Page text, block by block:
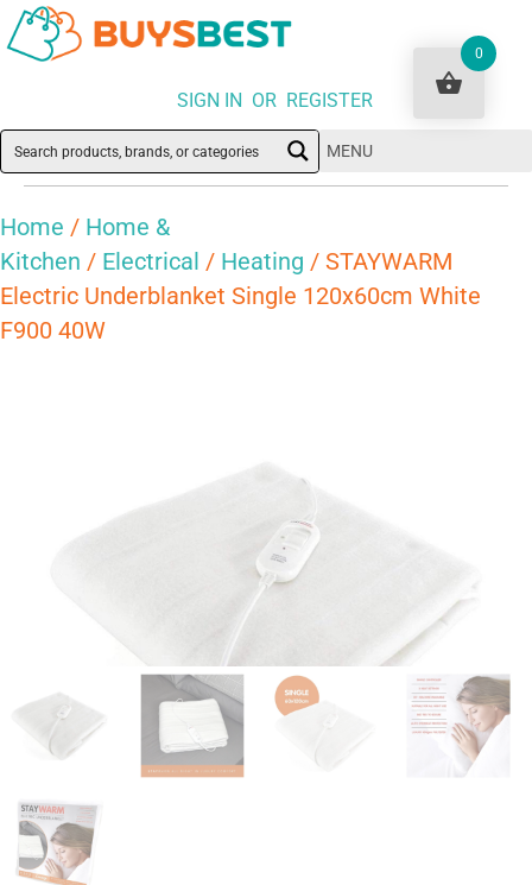
SIGN IN OR REGISTER
MENU
Home / Home &
Kitchen / Electrical / Heating / STAYWARM
Electric Underblanket Single 120x60cm White
F900 40W
0